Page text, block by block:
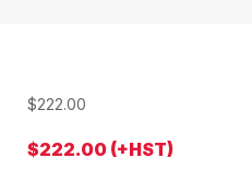
$222.00
$222.00 (+HST)